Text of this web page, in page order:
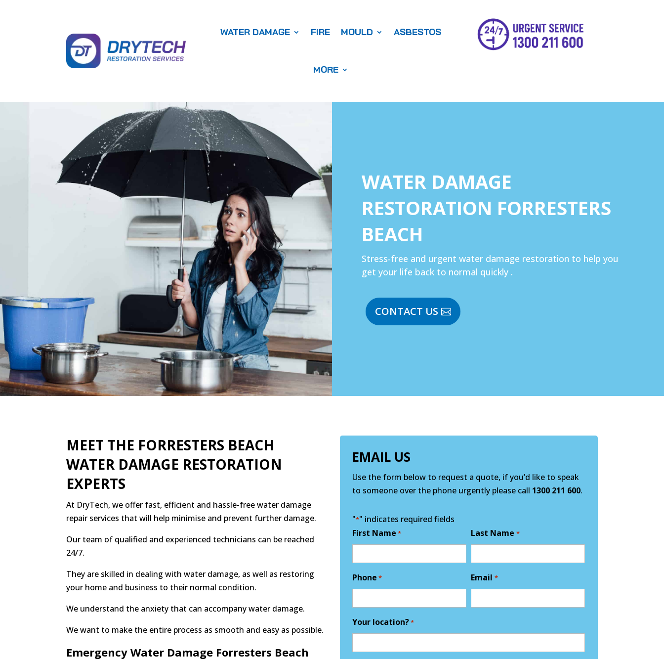
WATER DAMAGE FIRE MOULD ASBESTOS
MORE
WATER DAMAGE
RESTORATION FORRESTERS
BEACH
Stress-free and urgent water damage restoration to help you
get your life back to normal quickly .
CONTACT US
MEET THE FORRESTERS BEACH
WATER DAMAGE RESTORATION
EXPERTS
At DryTech, we offer fast, efficient and hassle-free water damage
repair services that will help minimise and prevent further damage.
Our team of qualified and experienced technicians can be reached
24/7.
They are skilled in dealing with water damage, as well as restoring
your home and business to their normal condition.
We understand the anxiety that can accompany water damage.
We want to make the entire process as smooth and easy as possible.
Emergency Water Damage Forresters Beach
EMAIL US
Use the form below to request a quote, if you’d like to speak
to someone over the phone urgently please call 1300 211 600.
"*" indicates required fields
First Name * Last Name *
Phone * Email *
Your location?*